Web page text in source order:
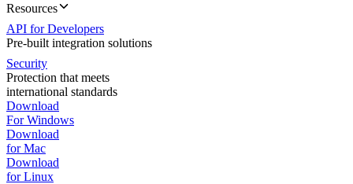
Resources
API for Developers
Pre-built integration solutions
Security
Protection that meets
international standards
Download
For Windows
Download
for Mac
Download
for Linux